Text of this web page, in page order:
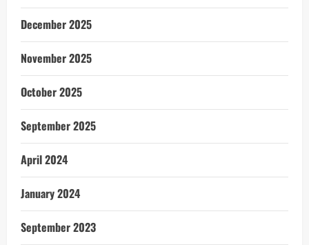
December 2025
November 2025
October 2025
September 2025
April 2024
January 2024
September 2023